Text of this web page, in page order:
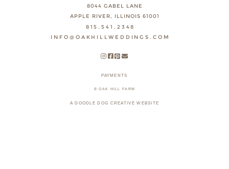
8044 GABEL LANE
APPLE RIVER, ILLINOIS 61001
815.541.2348
INFO@OAKHILLWEDDINGS.COM
PAYMENTS
© OAK HILL FARM
A DOODLE DOG CREATIVE WEBSITE